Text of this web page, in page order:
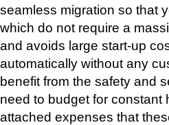
seamless migration so that
which do not require a
and avoids large start-up
automatically without any
benefit from the safety and
need to budget for constant
attached expenses that